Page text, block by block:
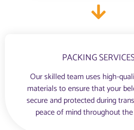
PACKING
Our skilled team uses high-
materials to ensure that your
secure and protected during
peace of mind throughout